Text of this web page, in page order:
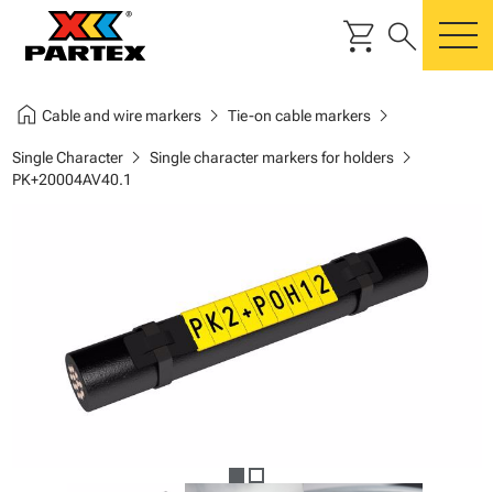
shopping_cart search
home Cable and wire markerschevron_right Tie-on cable markerschevron_right
Single Characterchevron_right Single character markers for holderschevron_right
PK+20004AV40.1